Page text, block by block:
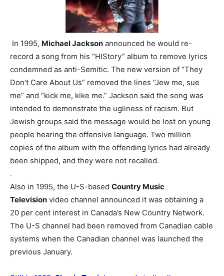
In 1995, Michael Jackson announced he would re-
record a song from his “HIStory” album to remove lyrics
condemned as anti-Semitic. The new version of “They
Don’t Care About Us” removed the lines “Jew me, sue
me” and “kick me, kike me.” Jackson said the song was
intended to demonstrate the ugliness of racism. But
Jewish groups said the message would be lost on young
people hearing the offensive language. Two million
copies of the album with the offending lyrics had already
been shipped, and they were not recalled.
.
Also in 1995, the U-S-based Country Music
Television video channel announced it was obtaining a
20 per cent interest in Canada’s New Country Network.
The U-S channel had been removed from Canadian cable
systems when the Canadian channel was launched the
previous January.